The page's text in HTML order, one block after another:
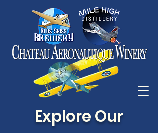
Explore Our